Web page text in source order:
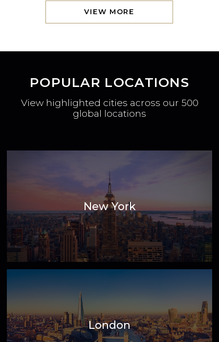
POPULAR LOCATIONS
global locations
New York